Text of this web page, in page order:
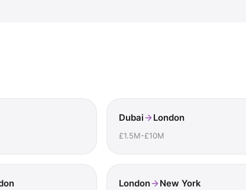
Dubai London
£1.5M-£10M
London New York